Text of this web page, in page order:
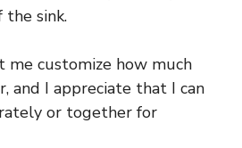
the sink.
me customize how much
and I appreciate that I can
or together for